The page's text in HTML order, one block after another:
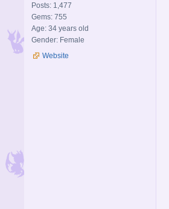
Posts: 1,477
Gems: 755
Age: 34 years old
Gender: Female
Website